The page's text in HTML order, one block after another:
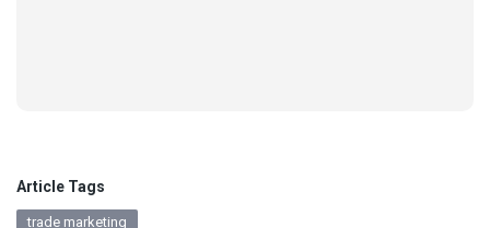
Article Tags
trade marketing